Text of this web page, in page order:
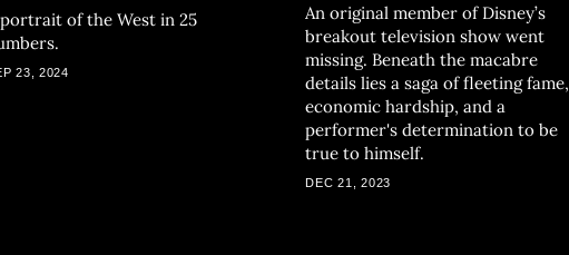
of the West in 25
23, 2024
An original member of Disney’s
breakout television show went
missing. Beneath the macabre
details lies a saga of fleeting fame,
economic hardship, and a
performer's determination to be
true to himself.
DEC 21, 2023